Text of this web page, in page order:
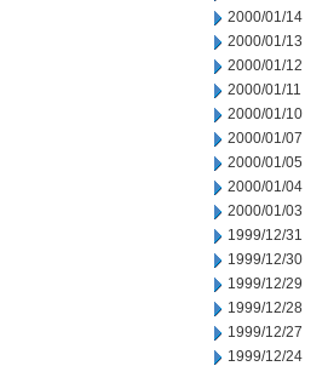
2000/01/14
2000/01/13
2000/01/12
2000/01/11
2000/01/10
2000/01/07
2000/01/05
2000/01/04
2000/01/03
1999/12/31
1999/12/30
1999/12/29
1999/12/28
1999/12/27
1999/12/24